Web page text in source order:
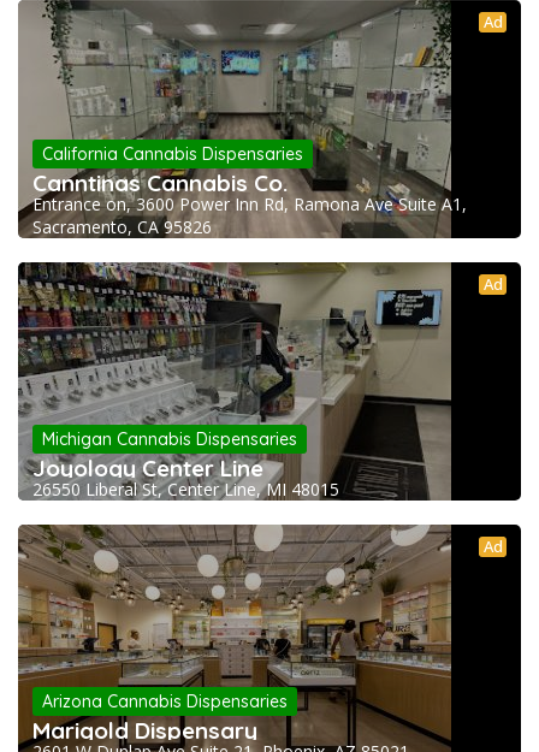
Ad
California Cannabis Dispensaries
Canntinas Cannabis Co.
Entrance on, 3600 Power Inn Rd, Ramona Ave Suite A1,
Sacramento, CA 95826
Ad
Michigan Cannabis Dispensaries
Joyology Center Line
26550 Liberal St, Center Line, MI 48015
Ad
Arizona Cannabis Dispensaries
Marigold Dispensary